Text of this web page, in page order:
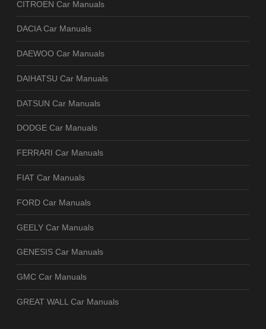
CITROEN Car Manuals
DACIA Car Manuals
DAEWOO Car Manuals
DAIHATSU Car Manuals
DATSUN Car Manuals
DODGE Car Manuals
FERRARI Car Manuals
FIAT Car Manuals
FORD Car Manuals
GEELY Car Manuals
GENESIS Car Manuals
GMC Car Manuals
GREAT WALL Car Manuals